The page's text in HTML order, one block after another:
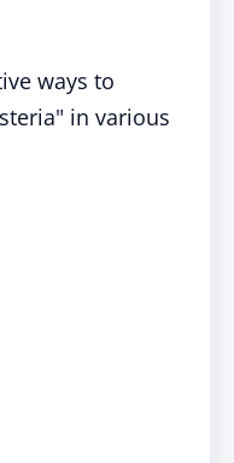
ways to
in various